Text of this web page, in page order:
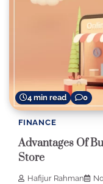
4 min read 0
FINANCE
Advantages Of
Store
Hafijur Rahman